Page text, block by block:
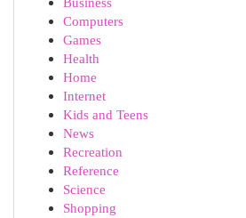
Computers
Games
Health
Home
Internet
Kids and Teens
News
Recreation
Reference
Science
Shopping